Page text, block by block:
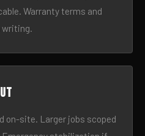
Warranty terms and
writing.
on-site. Larger jobs scoped